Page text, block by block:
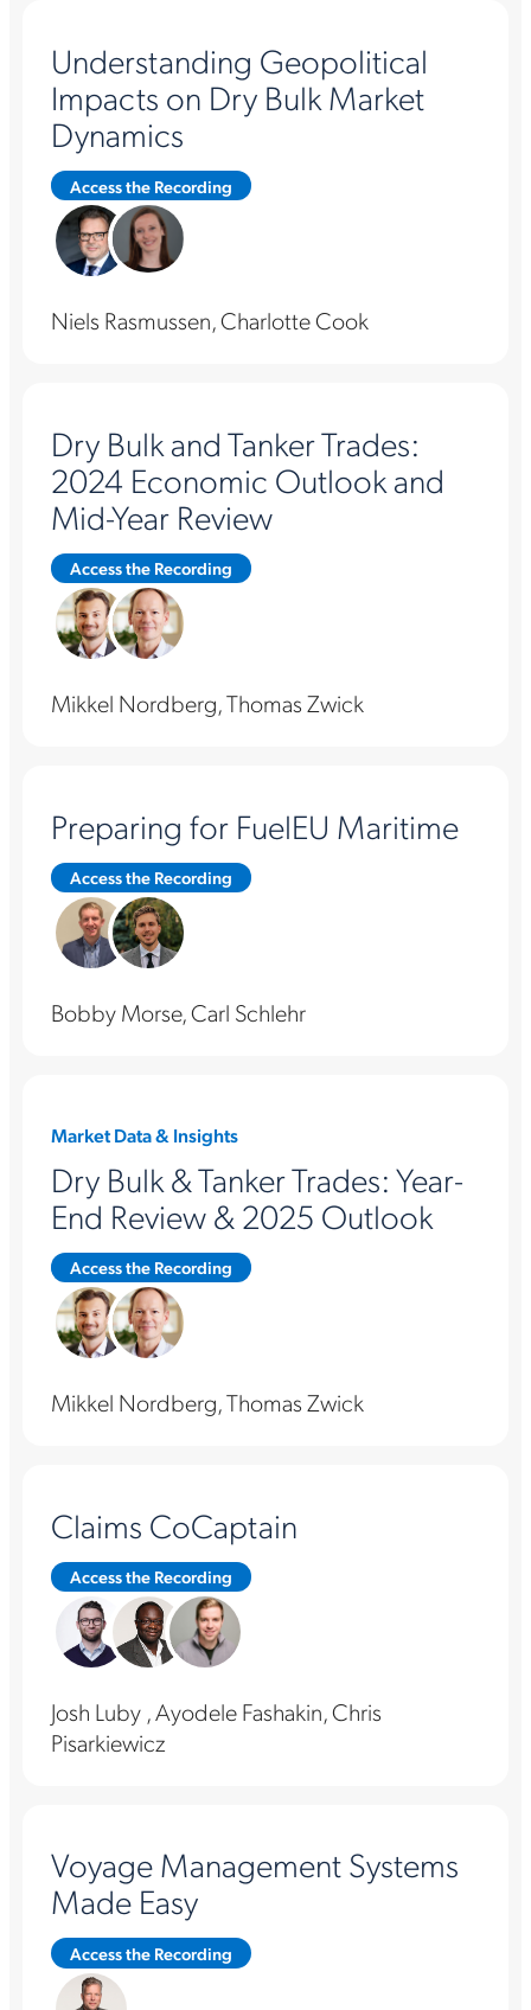
Understanding Geopolitical
Impacts on Dry Bulk Market
Dynamics
Access the Recording
Niels Rasmussen, Charlotte Cook
Dry Bulk and Tanker Trades:
2024 Economic Outlook and
Mid-Year Review
Access the Recording
Mikkel Nordberg, Thomas Zwick
Preparing for FuelEU Maritime
Access the Recording
Bobby Morse, Carl Schlehr
Market Data & Insights
Dry Bulk & Tanker Trades: Year-
End Review & 2025 Outlook
Access the Recording
Mikkel Nordberg, Thomas Zwick
Claims CoCaptain
Access the Recording
Josh Luby , Ayodele Fashakin, Chris
Pisarkiewicz
Voyage Management Systems
Made Easy
Access the Recording